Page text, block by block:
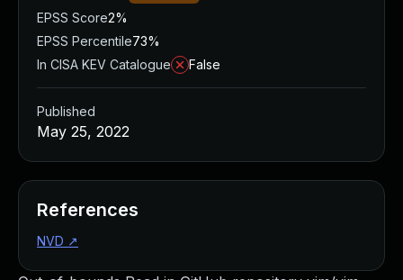
EPSS Score2%
EPSS Percentile73%
In CISA KEV Catalogue
False
Published
May 25, 2022
References
NVD ↗